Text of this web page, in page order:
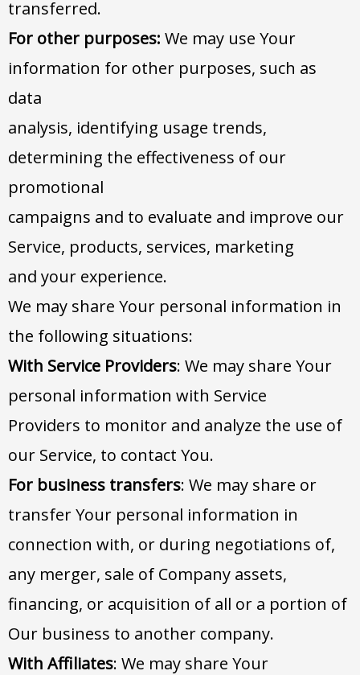
transferred.
For other purposes: We may use Your
information for other purposes, such as
data
analysis, identifying usage trends,
determining the effectiveness of our
promotional
campaigns and to evaluate and improve our
Service, products, services, marketing
and your experience.
We may share Your personal information in
the following situations:
With Service Providers: We may share Your
personal information with Service
Providers to monitor and analyze the use of
our Service, to contact You.
For business transfers: We may share or
transfer Your personal information in
connection with, or during negotiations of,
any merger, sale of Company assets,
financing, or acquisition of all or a portion of
Our business to another company.
With Affiliates: We may share Your